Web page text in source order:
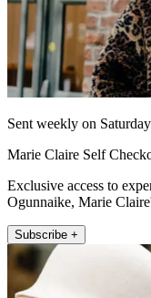
Sent weekly on Saturday
Marie Claire Self
Exclusive access to
Ogunnaike, Marie
Subscribe +